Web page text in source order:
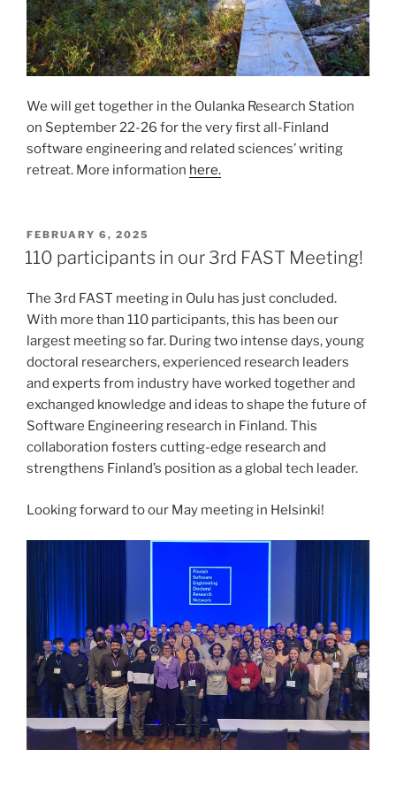
We will get together in the Oulanka Research Station
on September 22-26 for the very first all-Finland
software engineering and related sciences’ writing
retreat. More information here.
POSTED
ON
FEBRUARY 6, 2025
110 participants in our 3rd FAST Meeting!
The 3rd FAST meeting in Oulu has just concluded.
With more than 110 participants, this has been our
largest meeting so far. During two intense days, young
doctoral researchers, experienced research leaders
and experts from industry have worked together and
exchanged knowledge and ideas to shape the future of
Software Engineering research in Finland. This
collaboration fosters cutting-edge research and
strengthens Finland’s position as a global tech leader.
Looking forward to our May meeting in Helsinki!